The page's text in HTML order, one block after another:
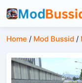
Home / Mod Bussid /